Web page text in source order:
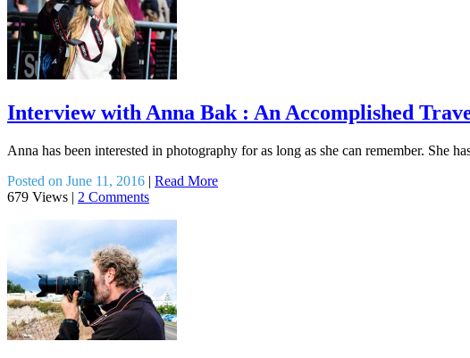
Interview with Anna Bak : An Accomplished
Anna has been interested in photography for as long as she can remember. She
Posted on June 11, 2016 | Read More
679 Views | 2 Comments